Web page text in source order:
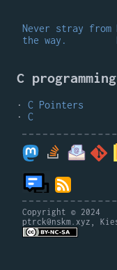
Never stray from
the way.
C programming
C Pointers
C
Copyright © 2024
ptrck@nskm.xyz,